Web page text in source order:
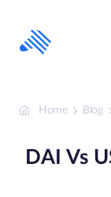
content
Home Blog
DAI Vs